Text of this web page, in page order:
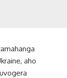
aho